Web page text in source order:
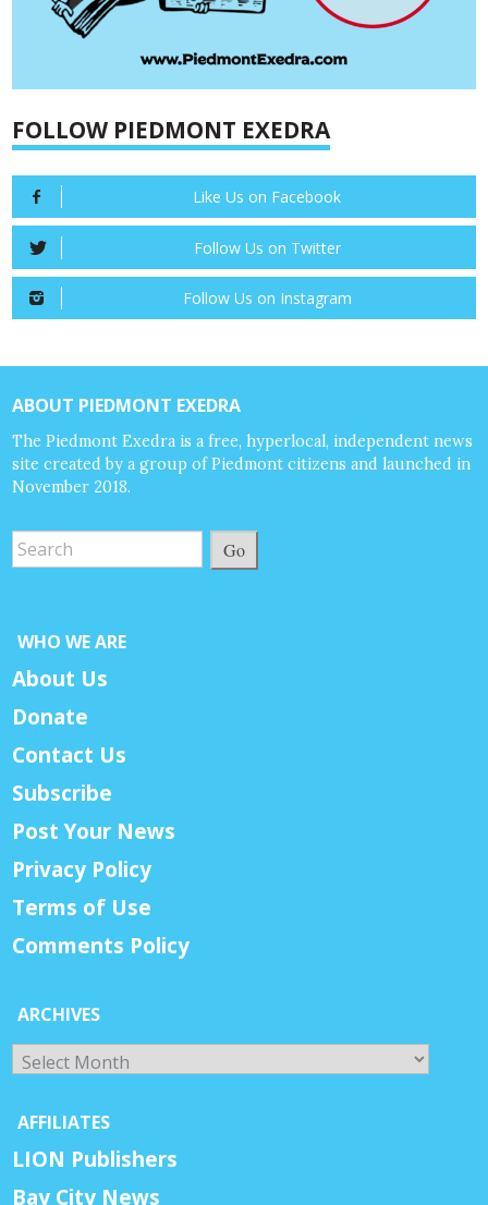
FOLLOW PIEDMONT EXEDRA
Like Us on Facebook
Follow Us on Twitter
Follow Us on Instagram
ABOUT PIEDMONT EXEDRA
The Piedmont Exedra is a free, hyperlocal, independent news
site created by a group of Piedmont citizens and launched in
November 2018.
Go
WHO WE ARE
About Us
Donate
Contact Us
Subscribe
Post Your News
Privacy Policy
Terms of Use
Comments Policy
ARCHIVES
Archives
AFFILIATES
LION Publishers
Bay City News